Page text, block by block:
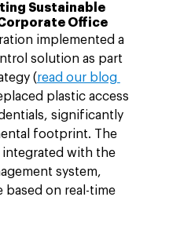
Sustainable
Office
implemented a
solution as part
(read our blog
plastic access
significantly
footprint. The
integrated with the
system,
on real-time